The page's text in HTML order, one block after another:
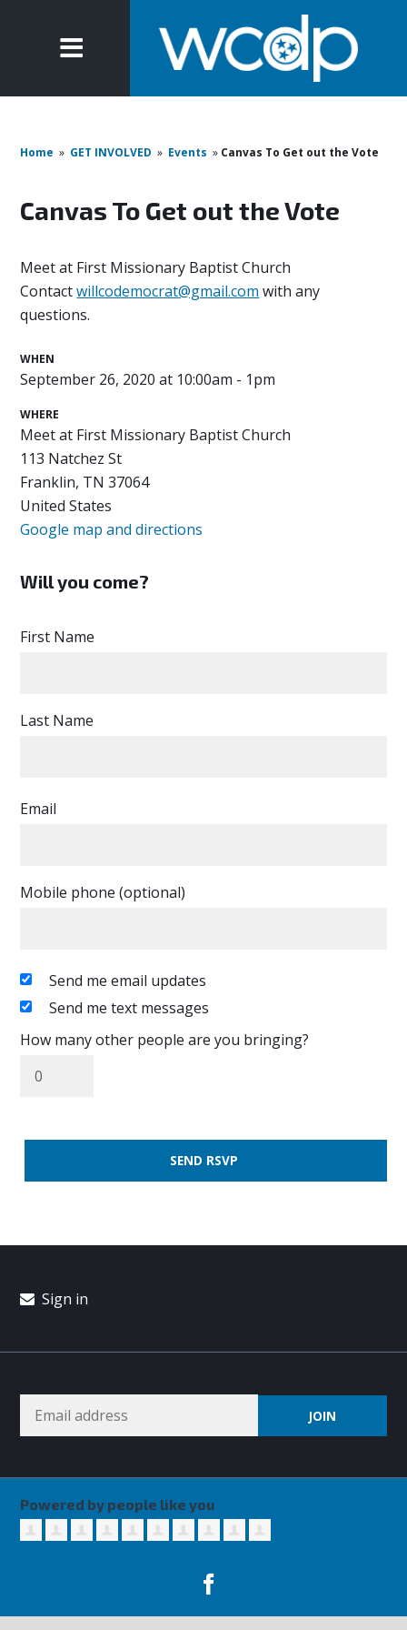
Home » GET INVOLVED » Events » Canvas To Get out the Vote
Canvas To Get out the Vote
Meet at First Missionary Baptist Church
Contactwillcodemocrat@gmail.com with any
questions.
WHEN
September 26, 2020 at 10:00am - 1pm
WHERE
Meet at First Missionary Baptist Church
113 Natchez St
Franklin, TN 37064
United States
Google map and directions
Will you come?
First Name
Last Name
Email
Mobile phone (optional)
Send me email updates
Send me text messages
How many other people are you bringing?
Sign in
Powered by people like you